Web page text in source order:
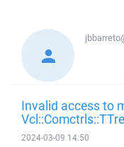
Invalid access to
2024-03-09 14:50